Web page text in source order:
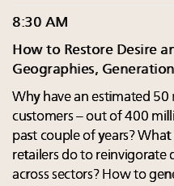
8:30 AM
How to Restore Desire
Geographies,
Why have an estimated
customers – out of 400
past couple of years?
retailers do to reinvigorate
across sectors? How to